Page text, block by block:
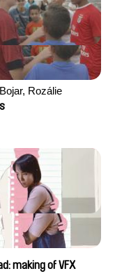
Rozálie
making of VFX